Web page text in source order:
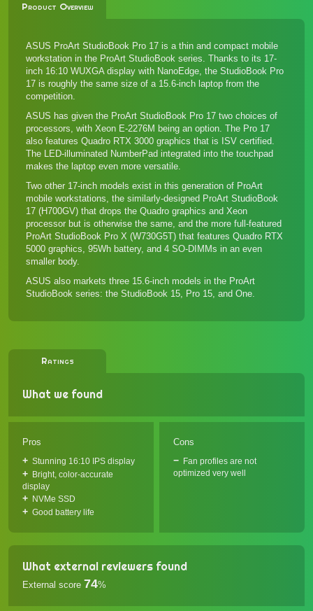
Product Overview
ASUS ProArt StudioBook Pro 17 is a thin and compact mobile
workstation in the ProArt StudioBook series. Thanks to its 17-
inch 16:10 WUXGA display with NanoEdge, the StudioBook Pro
17 is roughly the same size of a 15.6-inch laptop from the
competition.
ASUS has given the ProArt StudioBook Pro 17 two choices of
processors, with Xeon E-2276M being an option. The Pro 17
also features Quadro RTX 3000 graphics that is ISV certified.
The LED-illuminated NumberPad integrated into the touchpad
makes the laptop even more versatile.
Two other 17-inch models exist in this generation of ProArt
mobile workstations, the similarly-designed ProArt StudioBook
17 (H700GV) that drops the Quadro graphics and Xeon
processor but is otherwise the same, and the more full-featured
ProArt StudioBook Pro X (W730G5T) that features Quadro RTX
5000 graphics, 95Wh battery, and 4 SO-DIMMs in an even
smaller body.
ASUS also markets three 15.6-inch models in the ProArt
StudioBook series: the StudioBook 15, Pro 15, and One.
Ratings
What we found
Pros
Stunning 16:10 IPS display
Bright, color-accurate
display
NVMe SSD
Good battery life
Cons
Fan profiles are not
optimized very well
What external reviewers found
External score 74%